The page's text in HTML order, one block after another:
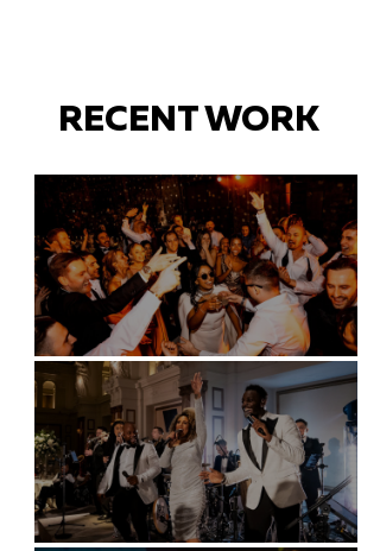
RECENT WORK
Battersea Arts Centre - London